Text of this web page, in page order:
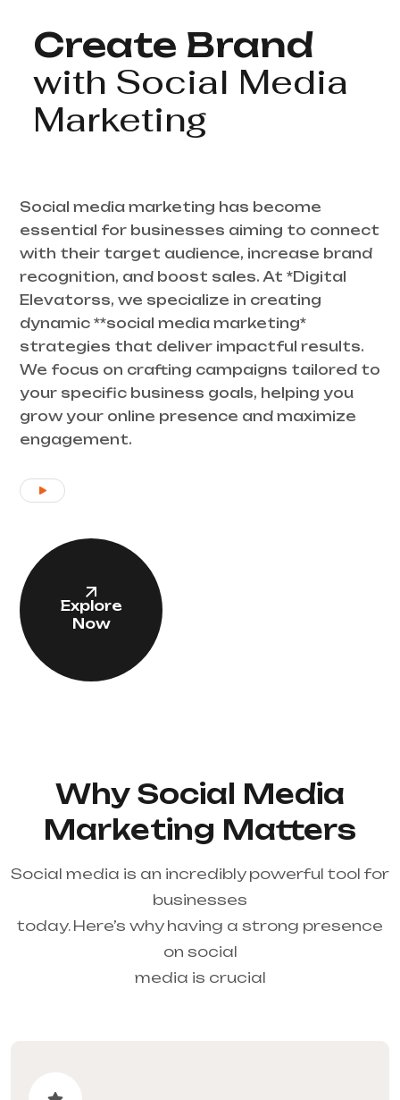
Create Brand
with Social Media
Marketing
Social media marketing has become
essential for businesses aiming to connect
with their target audience, increase brand
recognition, and boost sales. At *Digital
Elevatorss, we specialize in creating
dynamic **social media marketing*
strategies that deliver impactful results.
We focus on crafting campaigns tailored to
your specific business goals, helping you
grow your online presence and maximize
engagement.
Explore
Now
Why Social Media
Marketing Matters
Social media is an incredibly powerful tool for
businesses
today. Here’s why having a strong presence
on social
media is crucial